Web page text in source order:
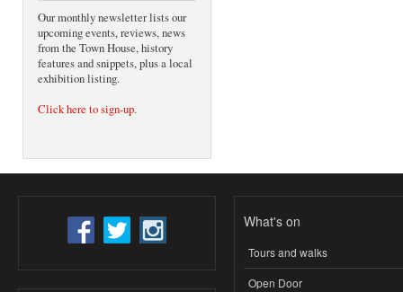
Our monthly newsletter lists our
upcoming events, reviews, news
from the Town House, history
features and snippets, plus a local
exhibition listing.
Click here to sign-up.
What's on
Tours and walks
Open Door